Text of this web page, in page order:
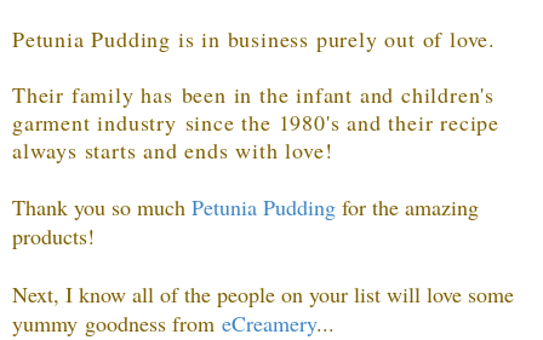
Petunia Pudding is in business purely out of love.
Their family has been in the infant and children's
garment industry since the 1980's and their recipe
always starts and ends with love!
Thank you so much Petunia Pudding for the amazing
products!
Next, I know all of the people on your list will love some
yummy goodness from eCreamery...